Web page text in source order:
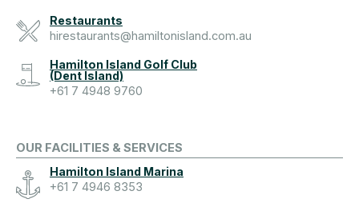
Restaurants
hirestaurants@hamiltonisland.com.au
Hamilton Island Golf Club
(Dent Island)
+61 7 4948 9760
OUR FACILITIES & SERVICES
Hamilton Island Marina
+61 7 4946 8353